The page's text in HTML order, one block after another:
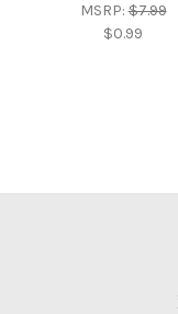
MSRP:$7.99
$0.99